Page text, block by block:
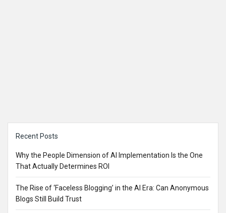
Recent Posts
Why the People Dimension of AI Implementation Is the One
That Actually Determines ROI
The Rise of ‘Faceless Blogging’ in the AI Era: Can Anonymous
Blogs Still Build Trust